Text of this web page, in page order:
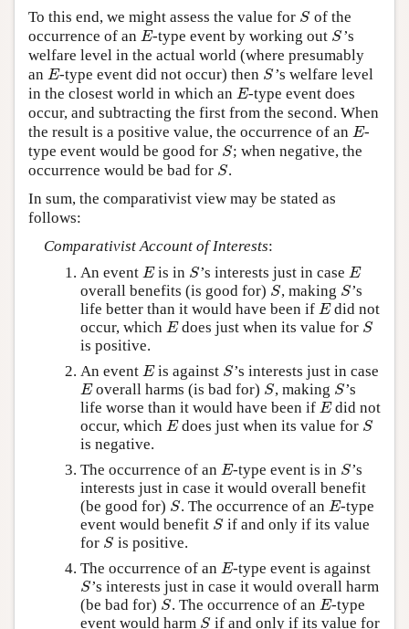
To this end, we might assess the value for S
S of the
occurrence of an E
E-type event by working out S
S ’s
welfare level in the actual world (where presumably
an E
E-type event did not occur) then S
S ’s welfare level
in the closest world in which an E
E-type event does
occur, and subtracting the first from the second. When
the result is a positive value, the occurrence of an E
E-
type event would be good for S
S ; when negative, the
occurrence would be bad for S
S .
In sum, the comparativist view may be stated as
follows:
Comparativist Account of Interests:
An event E
Eis in S
S ’s interests just in case E
E
overall benefits (is good for) S
S, making S
S ’s
life better than it would have been if E
Edid not
occur, which E
Edoes just when its value for S
S
is positive.
An event E
Eis against S
S ’s interests just in case
E
Eoverall harms (is bad for) S
S , making S
S ’s
life worse than it would have been if E
Edid not
occur, which E
Edoes just when its value for S
S
is negative.
The occurrence of an E
E-type event is in S
S ’s
interests just in case it would overall benefit
(be good for) S
S. The occurrence of an E
E-type
event would benefit S
Sif and only if its value
for S
Sis positive.
The occurrence of an E
E-type event is against
S
S’s interests just in case it would overall harm
(be bad for) S
S. The occurrence of an E
E-type
event would harm S
Sif and only if its value for